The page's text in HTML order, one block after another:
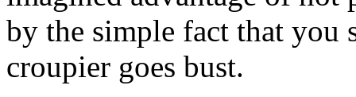
by the simple fact that you
croupier goes bust.